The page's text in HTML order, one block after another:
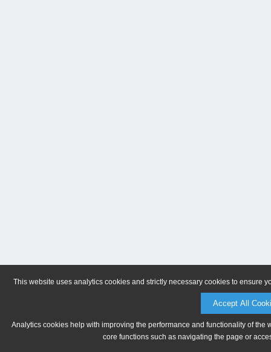
This website uses analytics cookies and strictly necessary cookies to ensure
Accept All
Analytics cookies help with improving the performance and functionality of
core functions such as navigating the page or